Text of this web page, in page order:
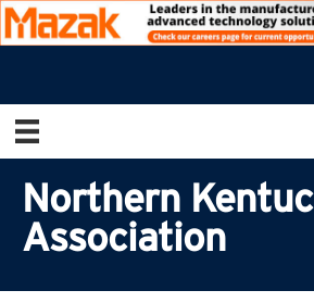
Northern
Association